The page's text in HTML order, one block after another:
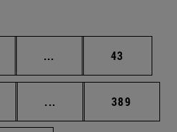
... Intermediate pages
Page
43
... Intermediate pages
Page
389